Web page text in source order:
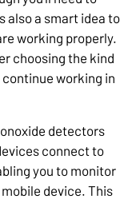
also a smart idea to
working properly.
choosing the kind
working in
detectors
connect to
you to monitor
device. This